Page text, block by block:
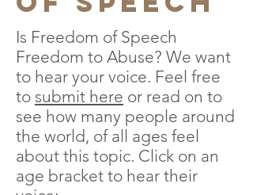
Is Freedom of Speech
Freedom to Abuse? We want
to hear your voice. Feel free
to submit here or read on to
see how many people around
the world, of all ages feel
about this topic. Click on an
age bracket to hear their